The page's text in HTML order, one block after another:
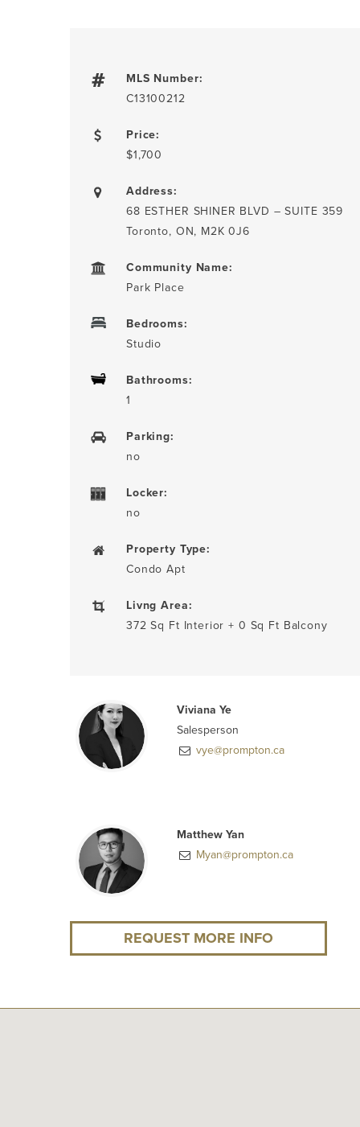
MLS Number:
C13100212
Price:
$1,700
Address:
68 ESTHER SHINER BLVD – SUITE 359
Toronto, ON, M2K 0J6
Community Name:
Park Place
Bedrooms:
Studio
Bathrooms:
1
Parking:
no
Locker:
no
Property Type:
Condo Apt
Livng Area:
372 Sq Ft Interior + 0 Sq Ft Balcony
Viviana Ye
Salesperson
vye@prompton.ca
Matthew Yan
Myan@prompton.ca
REQUEST MORE INFO